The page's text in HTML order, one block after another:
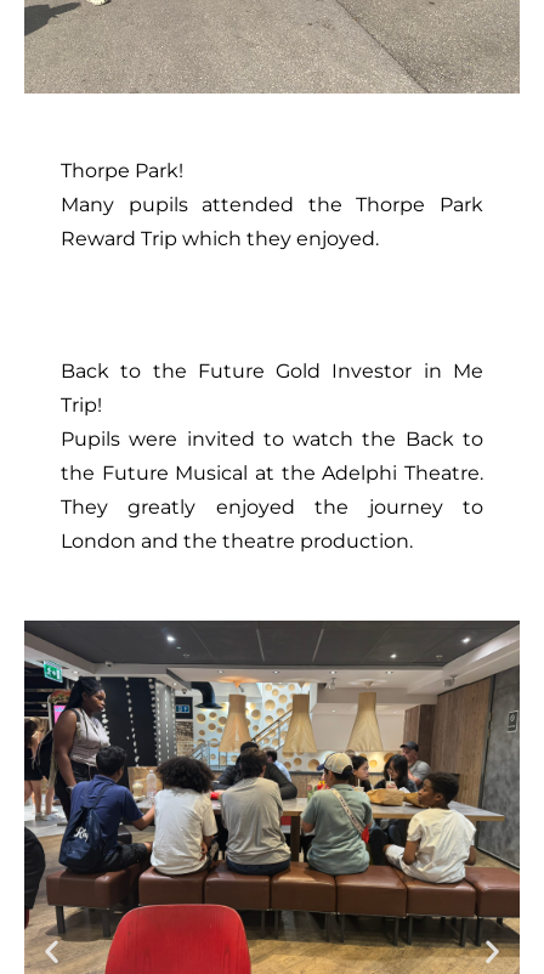
Thorpe Park!
Many pupils attended the Thorpe Park
Reward Trip which they enjoyed.
Back to the Future Gold Investor in Me
Trip!
Pupils were invited to watch the Back to
the Future Musical at the Adelphi Theatre.
They greatly enjoyed the journey to
London and the theatre production.